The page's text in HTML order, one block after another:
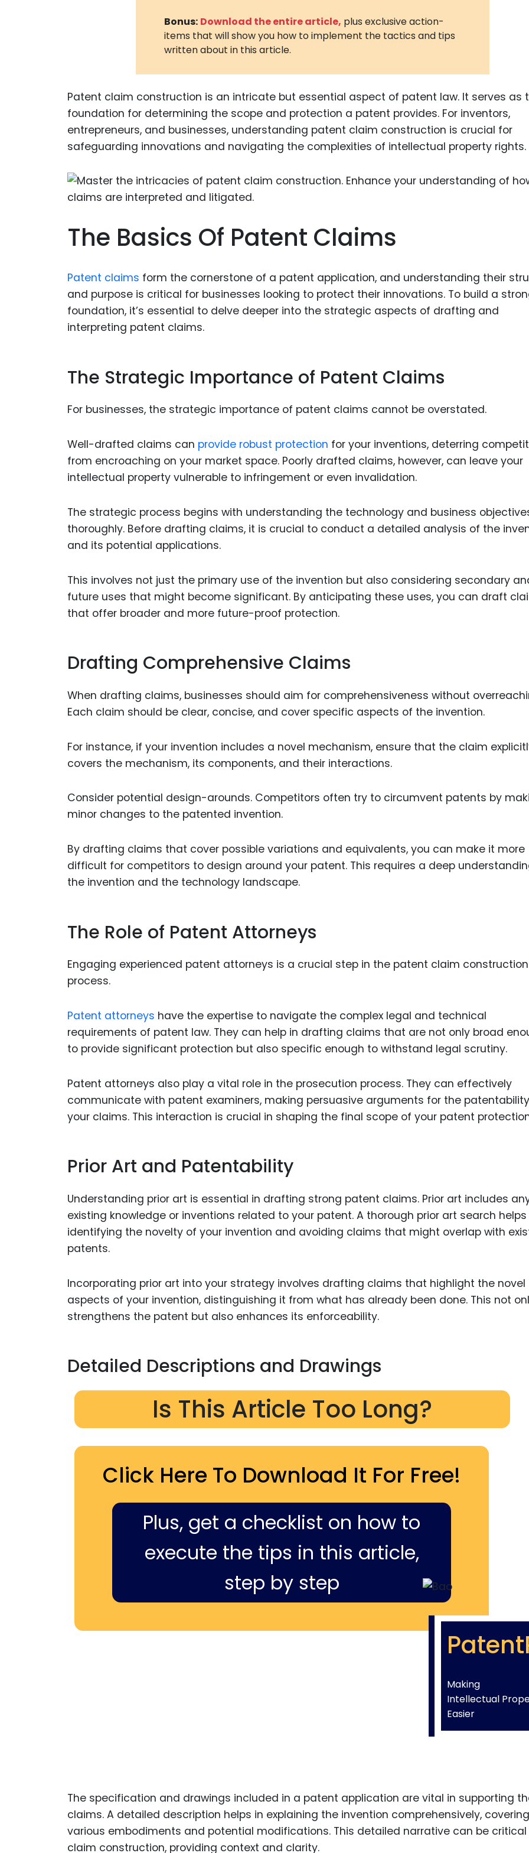
Metaverse
Cannabis
and
Digital
Medical
Animal
Food
Internet
Bonus: Download the entire article, plus exclusive action-
items that will show you how to implement the tactics and tips
written about in this article.
Patent claim construction is an intricate but essential aspect of patent law. It serves as
foundation for determining the scope and protection a patent provides. For inventors,
entrepreneurs, and businesses, understanding patent claim construction is crucial for
safeguarding innovations and navigating the complexities of intellectual property rights.
The Basics Of Patent Claims
Patent claims form the cornerstone of a patent application, and understanding their
and purpose is critical for businesses looking to protect their innovations. To build a
foundation, it’s essential to delve deeper into the strategic aspects of drafting and
interpreting patent claims.
The Strategic Importance of Patent Claims
For businesses, the strategic importance of patent claims cannot be overstated.
Well-drafted claims can provide robust protection for your inventions, deterring
from encroaching on your market space. Poorly drafted claims, however, can leave your
intellectual property vulnerable to infringement or even invalidation.
The strategic process begins with understanding the technology and business
thoroughly. Before drafting claims, it is crucial to conduct a detailed analysis of the
and its potential applications.
This involves not just the primary use of the invention but also considering secondary
future uses that might become significant. By anticipating these uses, you can draft
that offer broader and more future-proof protection.
Drafting Comprehensive Claims
When drafting claims, businesses should aim for comprehensiveness without
Each claim should be clear, concise, and cover specific aspects of the invention.
For instance, if your invention includes a novel mechanism, ensure that the claim
covers the mechanism, its components, and their interactions.
Consider potential design-arounds. Competitors often try to circumvent patents by
minor changes to the patented invention.
By drafting claims that cover possible variations and equivalents, you can make it more
difficult for competitors to design around your patent. This requires a deep
the invention and the technology landscape.
The Role of Patent Attorneys
Engaging experienced patent attorneys is a crucial step in the patent claim construction
process.
Patent attorneys have the expertise to navigate the complex legal and technical
requirements of patent law. They can help in drafting claims that are not only broad
to provide significant protection but also specific enough to withstand legal scrutiny.
Patent attorneys also play a vital role in the prosecution process. They can effectively
communicate with patent examiners, making persuasive arguments for the
your claims. This interaction is crucial in shaping the final scope of your patent
Prior Art and Patentability
Understanding prior art is essential in drafting strong patent claims. Prior art includes
existing knowledge or inventions related to your patent. A thorough prior art search helps
identifying the novelty of your invention and avoiding claims that might overlap with
patents.
Incorporating prior art into your strategy involves drafting claims that highlight the novel
aspects of your invention, distinguishing it from what has already been done. This not
strengthens the patent but also enhances its enforceability.
Detailed Descriptions and Drawings
Is This Article Too Long?
Click Here To Download It For Free!
Plus, get a checklist on how to
execute the tips in this article,
step by step
Making
Intellectual
Easier
The specification and drawings included in a patent application are vital in supporting
claims. A detailed description helps in explaining the invention comprehensively, covering
various embodiments and potential modifications. This detailed narrative can be critical
claim construction, providing context and clarity.